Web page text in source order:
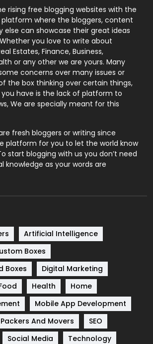
131
9
246
Agencies
21
1
8
664
rising free blogging websites with the
where the bloggers, content
else can showcase their great ideas
you love to write about
Estates, Finance, Business,
or any other we are yours. Many
concerns over many issues or
the box thinking over certain things,
have is the lack of platform to
We are specially meant for this
fresh bloggers or writing since
platform for you to let the world know
start blogging with us you don’t need
knowledge as your words are
Artificial Intelligence
Boxes
Boxes
Digital Marketing
Health
Home
Mobile App Development
Packers And Movers
SEO
Social Media
Technology